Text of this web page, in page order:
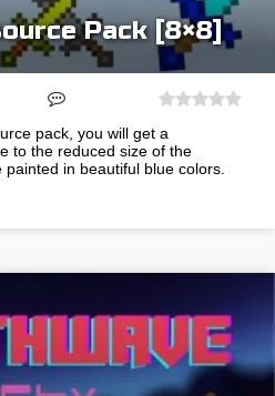
Pack [8×8]
pack, you will get a
to the reduced size of the
in beautiful blue colors.